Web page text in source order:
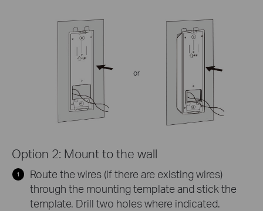
or
Option 2: Mount to the wall
Route the wires (if there are existing wires)
through the mounting template and stick the
template. Drill two holes where indicated.